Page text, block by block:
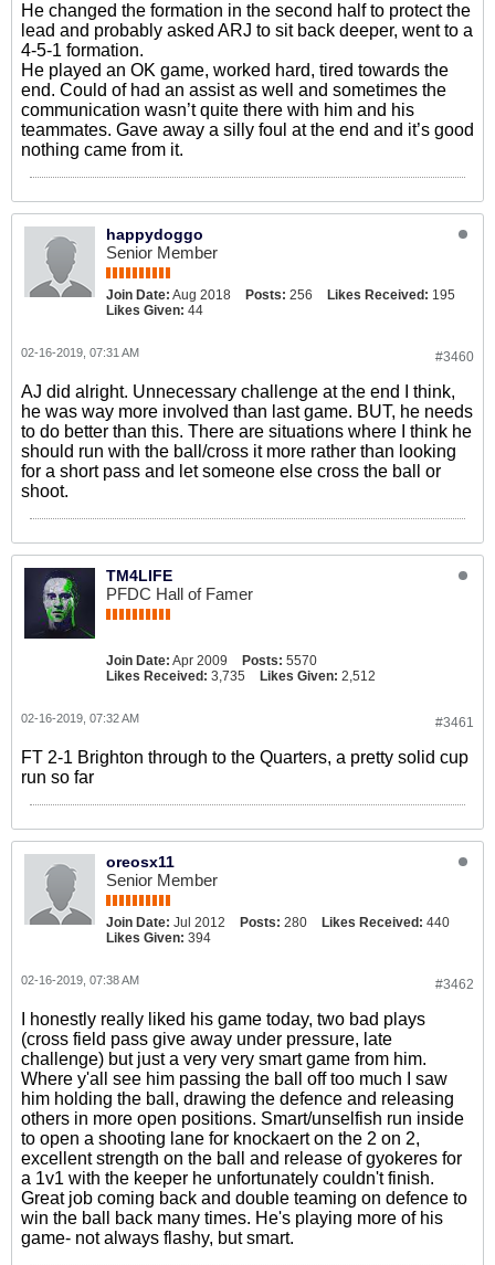
He changed the formation in the second half to protect the
lead and probably asked ARJ to sit back deeper, went to a
4-5-1 formation.
He played an OK game, worked hard, tired towards the
end. Could of had an assist as well and sometimes the
communication wasn’t quite there with him and his
teammates. Gave away a silly foul at the end and it’s good
nothing came from it.
happydoggo
Senior Member
Join Date: Aug 2018 Posts: 256 Likes Received: 195
Likes Given: 44
#3460
02-16-2019, 07:31 AM
AJ did alright. Unnecessary challenge at the end I think,
he was way more involved than last game. BUT, he needs
to do better than this. There are situations where I think he
should run with the ball/cross it more rather than looking
for a short pass and let someone else cross the ball or
shoot.
TM4LIFE
PFDC Hall of Famer
Join Date: Apr 2009 Posts: 5570
Likes Received: 3,735 Likes Given: 2,512
#3461
02-16-2019, 07:32 AM
FT 2-1 Brighton through to the Quarters, a pretty solid cup
run so far
oreosx11
Senior Member
Join Date: Jul 2012 Posts: 280 Likes Received: 440
Likes Given: 394
#3462
02-16-2019, 07:38 AM
I honestly really liked his game today, two bad plays
(cross field pass give away under pressure, late
challenge) but just a very very smart game from him.
Where y'all see him passing the ball off too much I saw
him holding the ball, drawing the defence and releasing
others in more open positions. Smart/unselfish run inside
to open a shooting lane for knockaert on the 2 on 2,
excellent strength on the ball and release of gyokeres for
a 1v1 with the keeper he unfortunately couldn't finish.
Great job coming back and double teaming on defence to
win the ball back many times. He's playing more of his
game- not always flashy, but smart.